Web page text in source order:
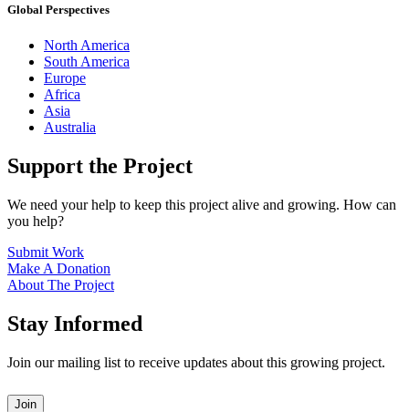
Global Perspectives
North America
South America
Europe
Africa
Asia
Australia
Support the Project
We need your help to keep this project alive and growing. How can
you help?
Submit Work
Make A Donation
About The Project
Stay Informed
Join our mailing list to receive updates about this growing project.
Leave
Join